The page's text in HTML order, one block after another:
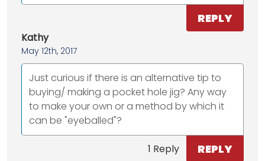
REPLY
Kathy
May 12th, 2017
Just curious if there is an alternative tip to
buying/ making a pocket hole jig? Any way
to make your own or a method by which it
can be "eyeballed"?
1 Reply REPLY